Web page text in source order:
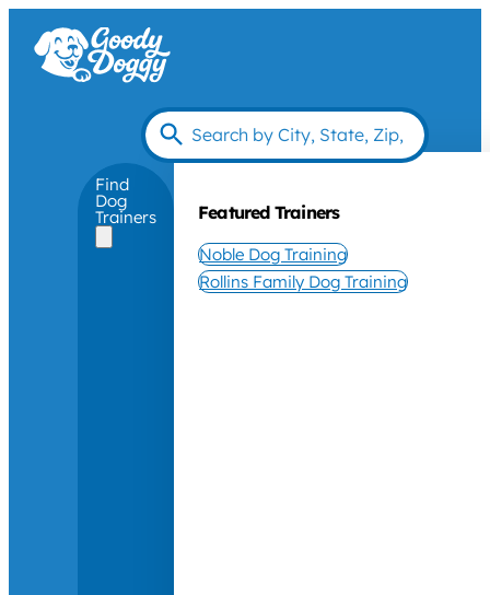
Find
Dog
Trainers Featured Trainers
Noble Dog Training
Rollins Family Dog Training